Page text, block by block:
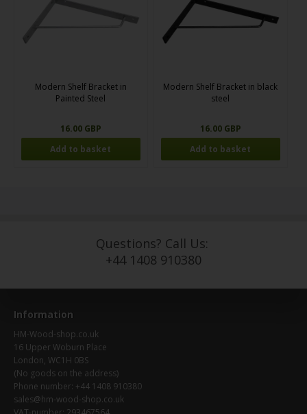
Modern Shelf Bracket in
Painted Steel
16.00 GBP
Modern Shelf Bracket in black
steel
16.00 GBP
Questions? Call Us:
+44 1408 910380
Information
HM-Wood-shop.co.uk
16 Upper Woburn Place
London, WC1H 0BS
(No goods on the address)
Phone number: +44 1408 910380
sales@hm-wood-shop.co.uk